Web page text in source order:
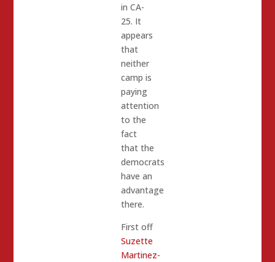
in CA-
25. It
appears
that
neither
camp is
paying
attention
to the
fact
that the
democrats
have an
advantage
there.
First off
Suzette
Martinez-